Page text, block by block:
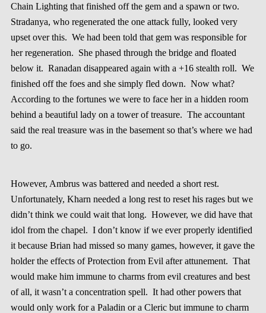
Chain Lighting that finished off the gem and a spawn or two.
Stradanya, who regenerated the one attack fully, looked very
upset over this. We had been told that gem was responsible for
her regeneration. She phased through the bridge and floated
below it. Ranadan disappeared again with a +16 stealth roll. We
finished off the foes and she simply fled down. Now what?
According to the fortunes we were to face her in a hidden room
behind a beautiful lady on a tower of treasure. The accountant
said the real treasure was in the basement so that’s where we had
to go.
However, Ambrus was battered and needed a short rest.
Unfortunately, Kharn needed a long rest to reset his rages but we
didn’t think we could wait that long. However, we did have that
idol from the chapel. I don’t know if we ever properly identified
it because Brian had missed so many games, however, it gave the
holder the effects of Protection from Evil after attunement. That
would make him immune to charms from evil creatures and best
of all, it wasn’t a concentration spell. It had other powers that
would only work for a Paladin or a Cleric but immune to charm